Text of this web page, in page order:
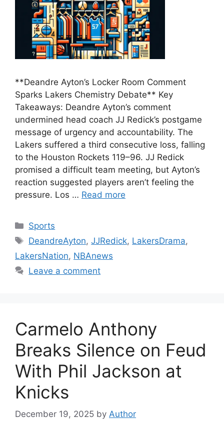
**Deandre Ayton’s Locker Room Comment
Sparks Lakers Chemistry Debate** Key
Takeaways: Deandre Ayton’s comment
undermined head coach JJ Redick’s postgame
message of urgency and accountability. The
Lakers suffered a third consecutive loss, falling
to the Houston Rockets 119–96. JJ Redick
promised a difficult team meeting, but Ayton’s
reaction suggested players aren’t feeling the
pressure. Los … Read more
Categories
Sports
Tags
DeandreAyton,JJRedick, LakersDrama,
LakersNation, NBAnews
Leave a comment
Carmelo Anthony
Breaks Silence on Feud
With Phil Jackson at
Knicks
December 19, 2025 by Author